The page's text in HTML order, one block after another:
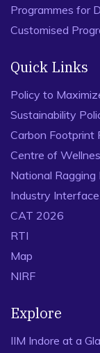
Programmes for
Customised
Quick Links
Policy to
Sustainability
Carbon Footprint
Centre of
National
Industry Interface
CAT 2026
RTI
Map
NIRF
Explore
IIM Indore at a